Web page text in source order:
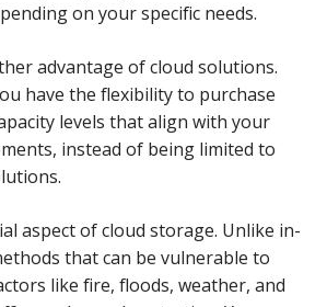
on your specific needs.
advantage of cloud solutions.
have the flexibility to purchase
levels that align with your
instead of being limited to
aspect of cloud storage. Unlike in-
that can be vulnerable to
like fire, floods, weather, and